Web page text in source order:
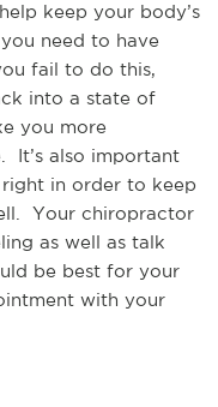
keep your body’s
need to have
fail to do this,
into a state of
you more
It’s also important
in order to keep
Your chiropractor
as well as talk
be best for your
with your